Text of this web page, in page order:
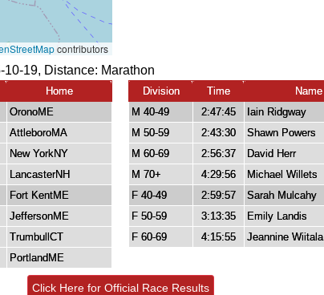
10-19, Distance: Marathon
Home
OronoME
AttleboroMA
New YorkNY
LancasterNH
Fort KentME
JeffersonME
TrumbullCT
PortlandME
Division Time Name
M 40-49
2:47:45 Iain Ridgway
M 50-59
2:43:30 Shawn Powers
M 60-69
2:56:37 David Herr
M 70+
4:29:56 Michael Willets
F 40-49
2:59:57 Sarah Mulcahy
F 50-59
3:13:35 Emily Landis
F 60-69
4:15:55 Jeannine Wiitala
Click Here for Official Race Results